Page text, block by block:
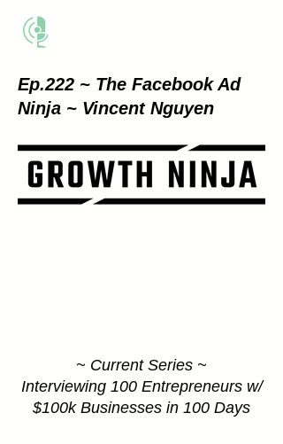
Ep.222 ~ The Facebook Ad
Ninja ~ VincentNguyen
~ Current Series ~
Interviewing 100 Entrepreneurs w/
$100k Businesses in 100 Days